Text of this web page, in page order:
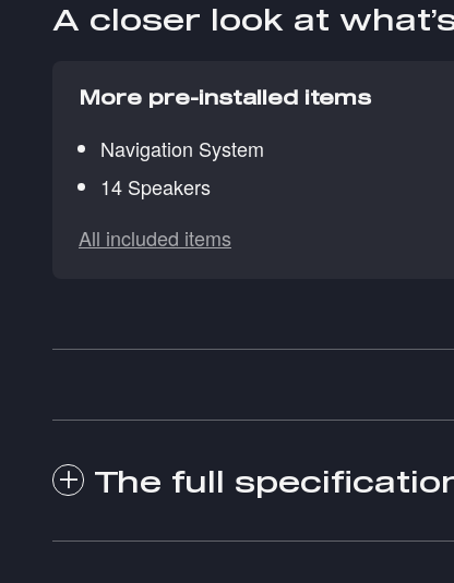
A closer look at
More pre-installed items
Navigation System
14 Speakers
All included items
The full